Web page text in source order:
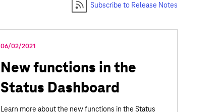
Subscribe to Release Notes
06/02/2021
New functions in the
Status Dashboard
Learn more about the new functions in the Status